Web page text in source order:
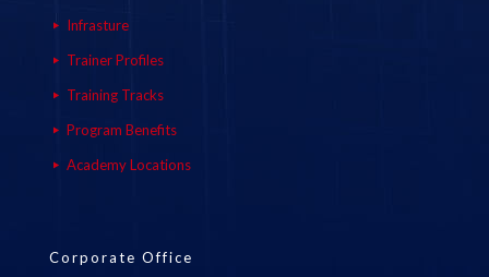
Infrasture
Trainer Profiles
Training Tracks
Program Benefits
Academy Locations
Corporate Office